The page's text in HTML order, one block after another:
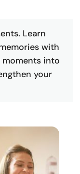
Learn
with
moments into
your